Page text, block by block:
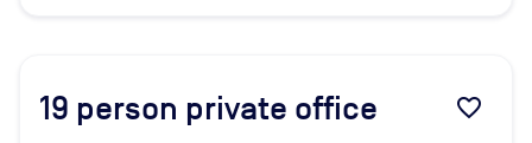
19 person private office favorite_border